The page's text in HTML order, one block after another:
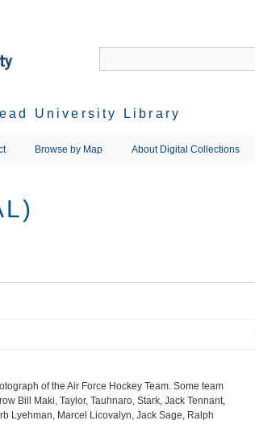
University Library
Browse by Map About Digital Collections
of the Air Force Hockey Team. Some team
Bill Maki, Taylor, Tauhnaro, Stark, Jack Tennant,
Lyehman, Marcel Licovalyn, Jack Sage, Ralph